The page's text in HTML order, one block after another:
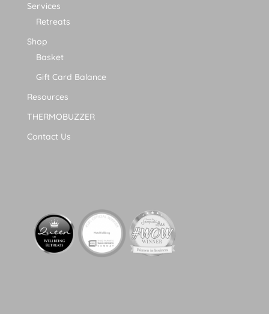
Services
Retreats
Shop
Basket
Gift Card Balance
Resources
THERMOBUZZER
Contact Us